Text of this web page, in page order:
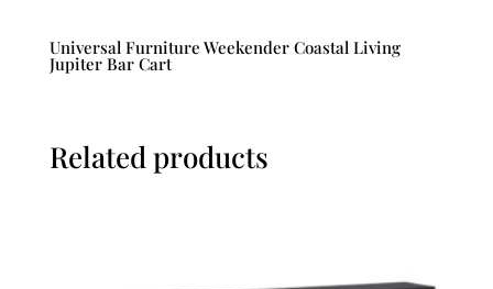
Universal Furniture Weekender Coastal Living
Jupiter Bar Cart
Related products